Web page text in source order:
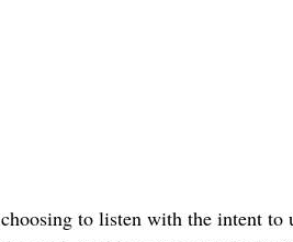
choosing to listen with the intent to